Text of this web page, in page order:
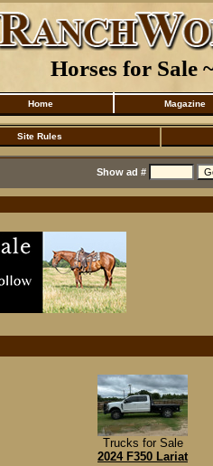
Horses for Sale
Home Magazine
Site Rules
Show ad #
Trucks for Sale
2024 F350 Lariat